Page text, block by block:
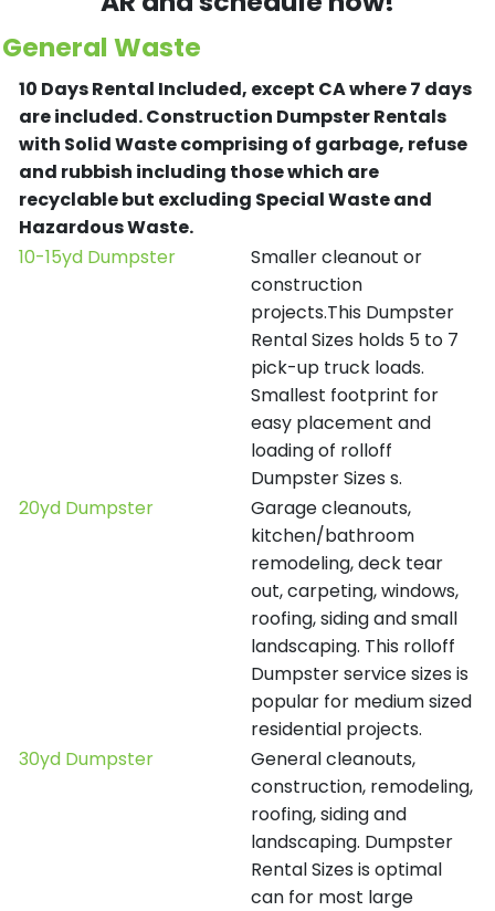
General Waste
10 Days Rental Included, except CA where 7 days
are included.Construction Dumpster Rentals
with Solid Waste comprising of garbage, refuse
and rubbish including those which are
recyclable but excluding Special Waste and
Hazardous Waste.
10-15yd Dumpster
Smaller cleanout or
construction
projects.This Dumpster
Rental Sizes holds 5 to 7
pick-up truck loads.
Smallest footprint for
easy placement and
loading of rolloff
Dumpster Sizes s.
20yd Dumpster
Garage cleanouts,
kitchen/bathroom
remodeling, deck tear
out, carpeting, windows,
roofing, siding and small
landscaping. This rolloff
Dumpster service sizes is
popular for medium sized
residential projects.
30yd Dumpster
General cleanouts,
construction, remodeling,
roofing, siding and
landscaping. Dumpster
Rental Sizes is optimal
can for most large